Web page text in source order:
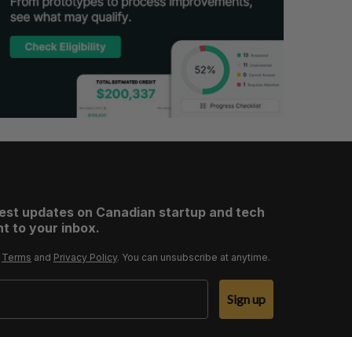
updates on Canadian startup and tech
to your inbox.
Terms and Privacy Policy. You can unsubscribe at anytime.
Sign up